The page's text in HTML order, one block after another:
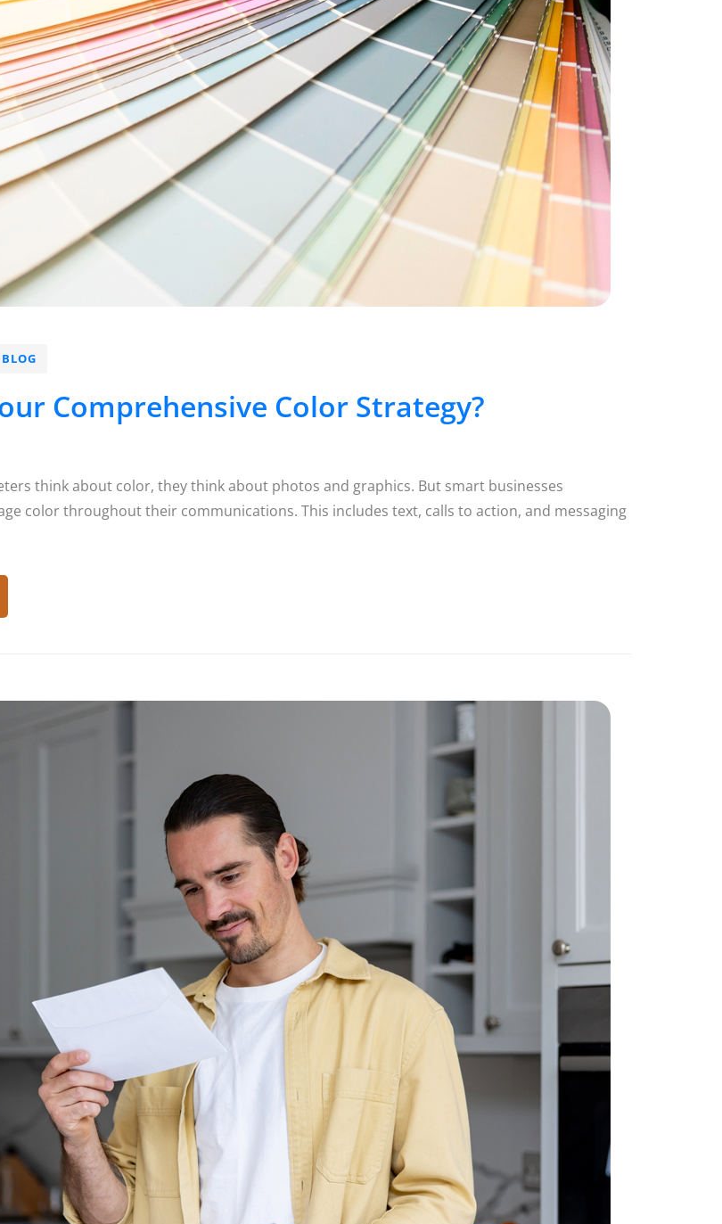
Comprehensive Color Strategy?
think about color, they think about photos and graphics. But smart businesses
color throughout their communications. This includes text, calls to action, and messaging